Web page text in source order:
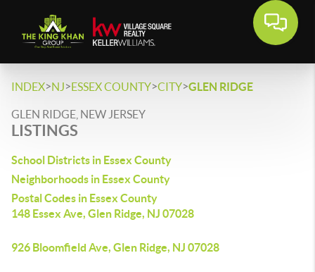
INDEX>NJ>ESSEX COUNTY>CITY>GLEN RIDGE
GLEN RIDGE, NEW JERSEY
LISTINGS
School Districts in Essex County
Neighborhoods in Essex County
Postal Codes in Essex County
148 Essex Ave, Glen Ridge, NJ 07028
926 Bloomfield Ave, Glen Ridge, NJ 07028